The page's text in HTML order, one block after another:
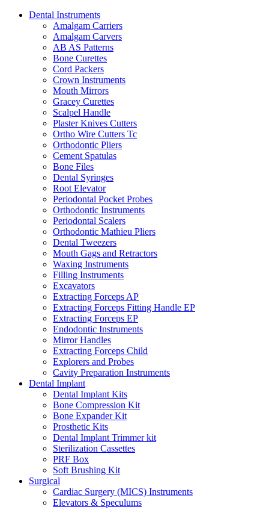
Dental Instruments
Amalgam Carriers
Amalgam Carvers
AB AS Patterns
Bone Curettes
Cord Packers
Crown Instruments
Mouth Mirrors
Gracey Curettes
Scalpel Handle
Plaster Knives Cutters
Ortho Wire Cutters Tc
Orthodontic Pliers
Cement Spatulas
Bone Files
Dental Syringes
Root Elevator
Periodontal Pocket Probes
Orthodontic Instruments
Periodontal Scalers
Orthodontic Mathieu Pliers
Dental Tweezers
Mouth Gags and Retractors
Waxing Instruments
Filling Instruments
Excavators
Extracting Forceps AP
Extracting Forceps Fitting Handle EP
Extracting Forceps EP
Endodontic Instruments
Mirror Handles
Extracting Forceps Child
Explorers and Probes
Cavity Preparation Instruments
Dental Implant
Dental Implant Kits
Bone Compression Kit
Bone Expander Kit
Prosthetic Kits
Dental Implant Trimmer kit
Sterilization Cassettes
PRF Box
Soft Brushing Kit
Surgical
Cardiac Surgery (MICS) Instruments
Elevators & Speculums